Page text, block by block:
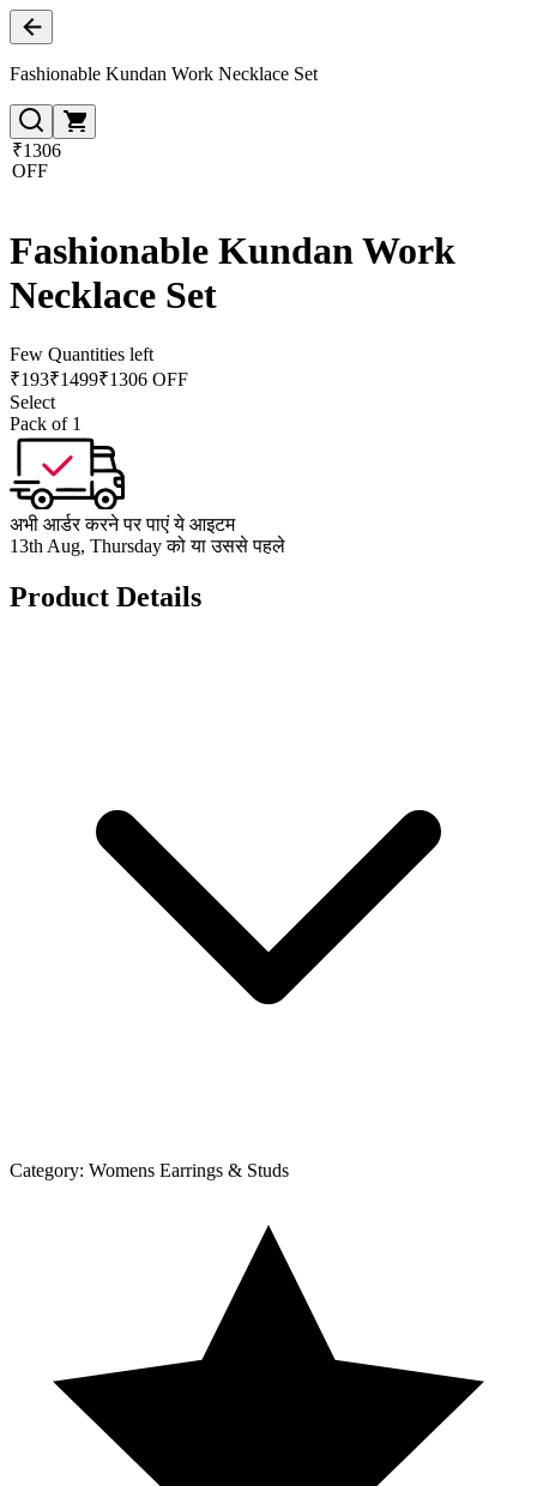
Fashionable Kundan Work Necklace Set
₹1306
OFF
Fashionable Kundan Work
Necklace Set
Few Quantities left
₹193₹1499₹1306 OFF
Select
Pack of 1
अभी आर्डर करने पर पाएं ये आइटम
13th Aug, Thursday को या उससे पहले
Product Details
Category: Womens Earrings & Studs